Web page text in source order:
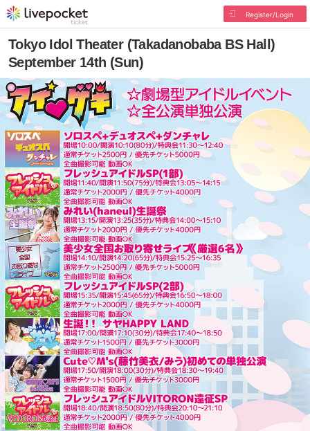
Register/Login
Tokyo Idol Theater (Takadanobaba BS Hall)
September 14th (Sun)